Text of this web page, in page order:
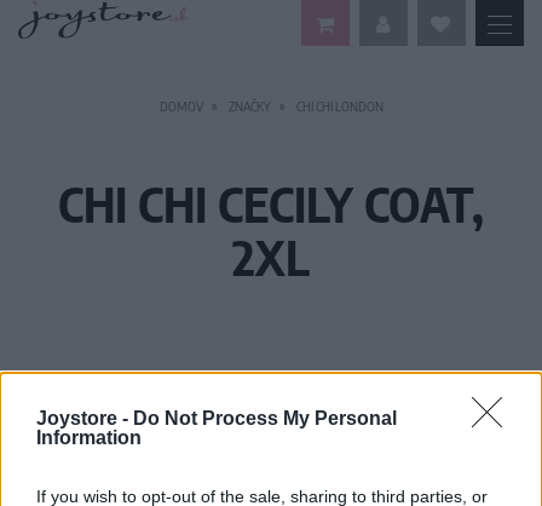
Joystore - Do Not Process My Personal
Information
If you wish to opt-out of the sale, sharing to third parties, or
DOMOV ZNAČKY CHI CHI LONDON
CHI CHI CECILY COAT,
2XL